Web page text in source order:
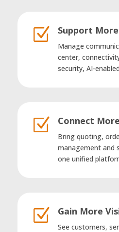
Z Support
Manage
center,
security, AI-
Z Connect
Bring quoting,
management and
one unified
Z Gain More
See customers,